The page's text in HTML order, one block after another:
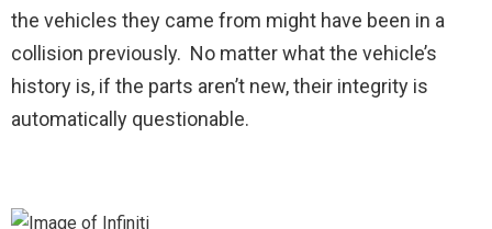
the vehicles they came from might have been in a
collision previously. No matter what the vehicle’s
history is, if the parts aren’t new, their integrity is
automatically questionable.